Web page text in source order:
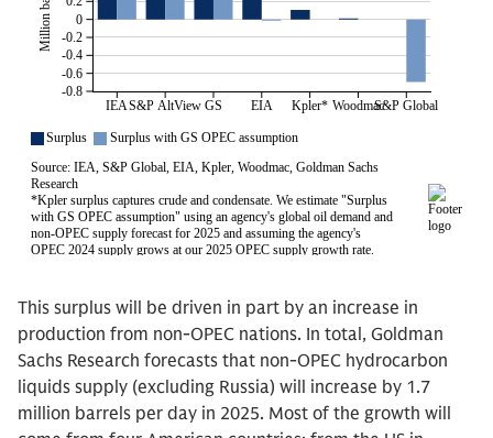
This surplus will be driven in part by an increase in
production from non-OPEC nations. In total, Goldman
Sachs Research forecasts that non-OPEC hydrocarbon
liquids supply (excluding Russia) will increase by 1.7
million barrels per day in 2025. Most of the growth will